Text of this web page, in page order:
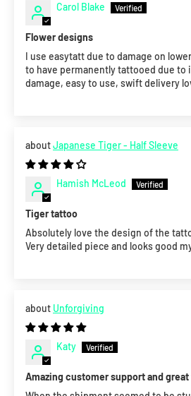
Carol Blake
Flower designs
I use easytatt due to damage on
to have permanently tattooed due to
damage, easy to use, swift delivery
Japanese Tiger - Half Sleeve
Hamish McLeod
Tiger tattoo
Absolutely love the design of the
Very detailed piece and looks good
Unforgiving
Katy
Amazing customer support and